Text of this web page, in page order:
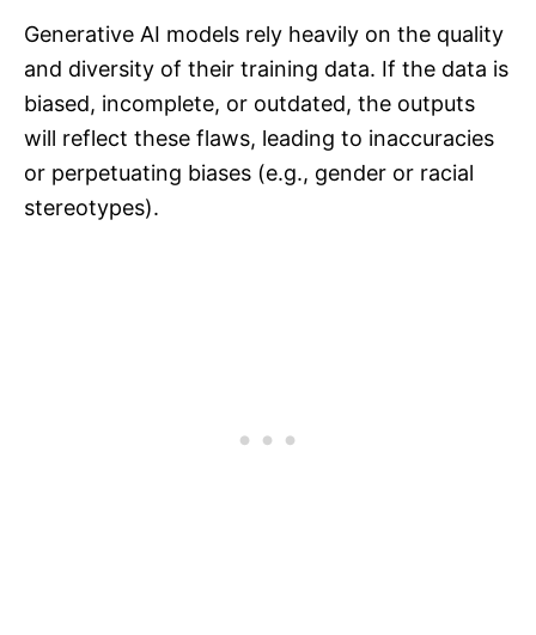
Generative AI models rely heavily on the quality
and diversity of their training data. If the data is
biased, incomplete, or outdated, the outputs
will reflect these flaws, leading to inaccuracies
or perpetuating biases (e.g., gender or racial
stereotypes).